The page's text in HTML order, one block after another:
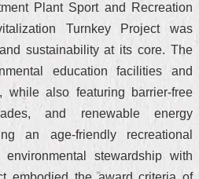
Plant Sport and Recreation
Turnkey Project was
sustainability at its core. The
education facilities and
while also featuring barrier-free
and renewable energy
an age-friendly recreational
stewardship with